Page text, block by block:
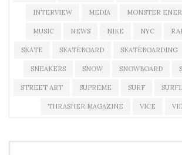
INTERVIEW MEDIA MONSTER
MUSIC NEWS NIKE NYC
SKATE SKATEBOARD SKATEBOARDING
SNEAKERS SNOW SNOWBOARD
STREET ART SUPREME SURF
THRASHER MAGAZINE VICE